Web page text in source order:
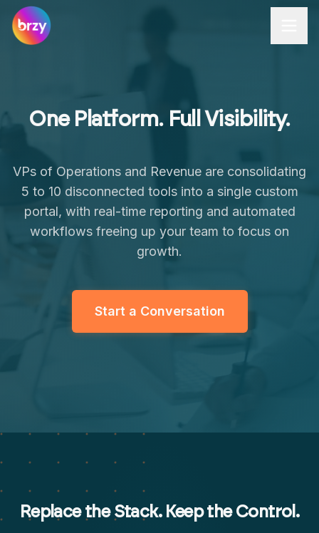
One Platform. Full Visibility.
VPs of Operations and Revenue are consolidating
5 to 10 disconnected tools into a single custom
portal, with real-time reporting and automated
workflows freeing up your team to focus on
growth.
Start a Conversation
Replace the Stack. Keep the Control.